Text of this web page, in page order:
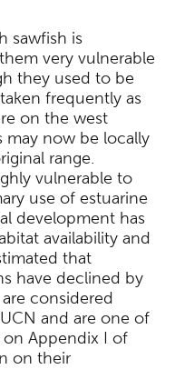
very vulnerable
they used to be
frequently as
on the west
may now be locally
range.
vulnerable to
use of estuarine
development has
availability and
that
have declined by
considered
and are one of
Appendix I of
on their